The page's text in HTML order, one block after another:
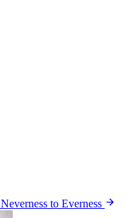
Neverness to Everness